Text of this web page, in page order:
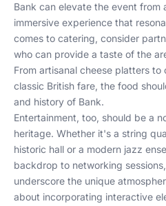
Bank can elevate the event
immersive experience that
comes to catering, consider
who can provide a taste of the
From artisanal cheese platters
classic British fare, the food
and history of Bank.
Entertainment, too, should be a
heritage. Whether it's a string
historic hall or a modern jazz
backdrop to networking
underscore the unique
about incorporating interactive